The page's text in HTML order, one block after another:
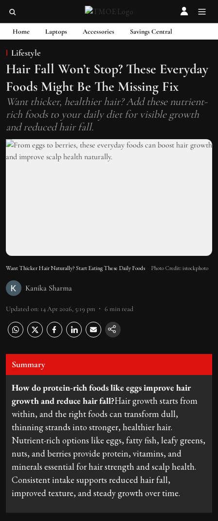
Home Laptops Accessories Savings Central
Lifestyle
Hair Fall Won’t Stop? These Everyday
Foods Might Be The Missing Fix
Want thicker, healthier hair? Add these nutrient-
rich foods to your daily diet for visible growth
and reduced hair fall.
Want Thicker Hair Naturally? Start Eating These Daily Foods Photo Credit: istockphoto
Kanika Sharma
Updated on: 14 Apr 2026, 5:19 pm 6 min read
Summary
How do protein-rich foods like eggs improve hair
growth and reduce hair fall?Hair growth starts from
within, and the right foods can transform dull,
thinning strands into stronger, healthier hair.
Nutrient-rich options like eggs, fatty fish, leafy greens,
nuts, and berries provide protein, vitamins, and
minerals essential for hair strength and scalp health.
Consistent intake supports reduced hair fall,
improved texture, and steady growth over time.